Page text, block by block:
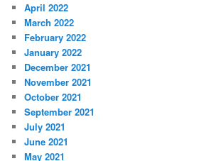
April 2022
March 2022
February 2022
January 2022
December 2021
November 2021
October 2021
September 2021
July 2021
June 2021
May 2021